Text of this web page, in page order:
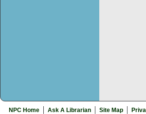
NPC Home Ask A Librarian Site Map